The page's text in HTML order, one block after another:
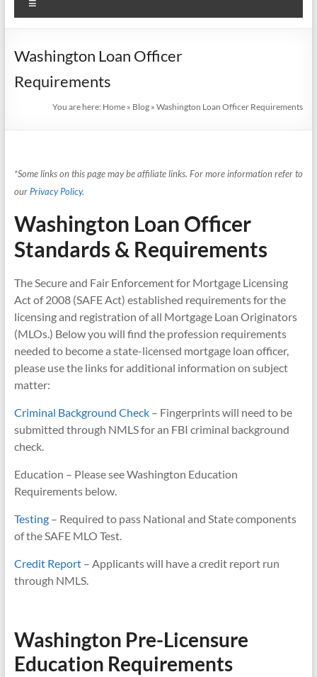
Washington Loan Officer
Requirements
You are here: Home » Blog »Washington Loan Officer Requirements
*Some links on this page may be affiliate links. For more information refer to
our Privacy Policy.
Washington Loan Officer
Standards & Requirements
The Secure and Fair Enforcement for Mortgage Licensing
Act of 2008 (SAFE Act) established requirements for the
licensing and registration of all Mortgage Loan Originators
(MLOs.) Below you will find the profession requirements
needed to become a state-licensed mortgage loan officer,
please use the links for additional information on subject
matter:
Criminal Background Check– Fingerprints will need to be
submitted through NMLS for an FBI criminal background
check.
Education – Please see Washington Education
Requirements below.
Testing– Required to pass National and State components
of the SAFE MLO Test.
Credit Report– Applicants will have a credit report run
through NMLS.
Washington Pre-Licensure
Education Requirements